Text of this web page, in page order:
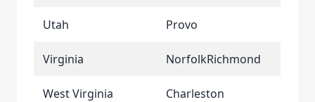
Utah Provo
Virginia NorfolkRichmond
West Virginia Charleston